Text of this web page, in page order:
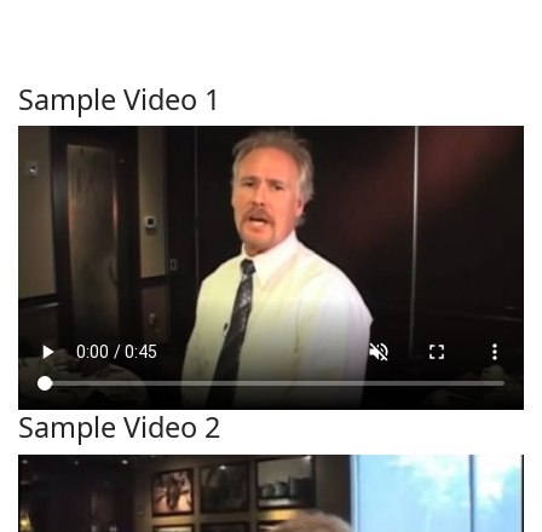
Sample Video 1
Sample Video 2